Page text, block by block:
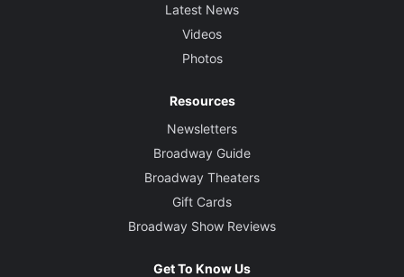
Latest News
Videos
Photos
Resources
Newsletters
Broadway Guide
Broadway Theaters
Gift Cards
Broadway Show Reviews
Get To Know Us